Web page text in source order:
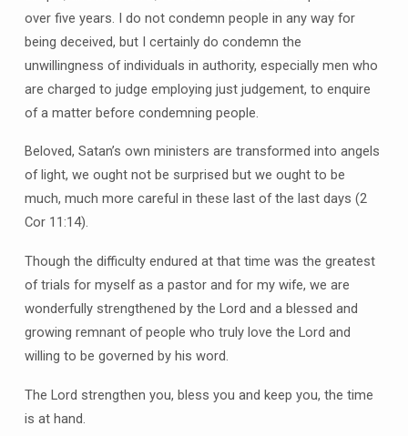
over five years. I do not condemn people in any way for
being deceived, but I certainly do condemn the
unwillingness of individuals in authority, especially men who
are charged to judge employing just judgement, to enquire
of a matter before condemning people.
Beloved, Satan’s own ministers are transformed into angels
of light, we ought not be surprised but we ought to be
much, much more careful in these last of the last days (2
Cor 11:14).
Though the difficulty endured at that time was the greatest
of trials for myself as a pastor and for my wife, we are
wonderfully strengthened by the Lord and a blessed and
growing remnant of people who truly love the Lord and
willing to be governed by his word.
The Lord strengthen you, bless you and keep you, the time
is at hand.